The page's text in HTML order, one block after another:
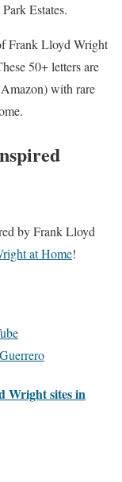
Estates.
Frank Lloyd Wright
50+ letters are
with rare
by Frank Lloyd
at Home!
Wright sites in